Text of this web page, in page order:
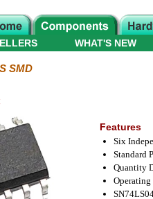
WHAT'S NEW
SMD
Features
Six
Standard
Quantity
Operating